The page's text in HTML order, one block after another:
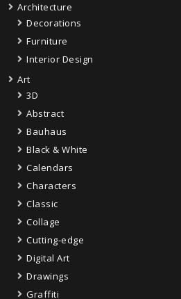
Architecture
Decorations
Furniture
Interior Design
Art
3D
Abstract
Bauhaus
Black & White
Calendars
Characters
Classic
Collage
Cutting-edge
Digital Art
Drawings
Graffiti